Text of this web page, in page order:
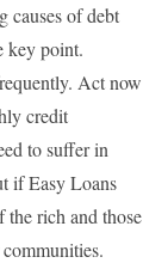
causes of debt
key point.
Act now
credit
to suffer in
if Easy Loans
rich and those